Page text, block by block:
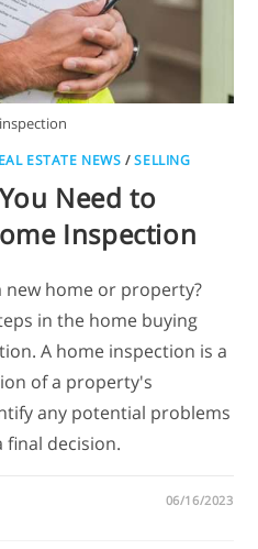
ESTATE NEWS /SELLING
Need to
Inspection
new home or property?
in the home buying
A home inspection is a
of a property's
any potential problems
final decision.
06/16/2023